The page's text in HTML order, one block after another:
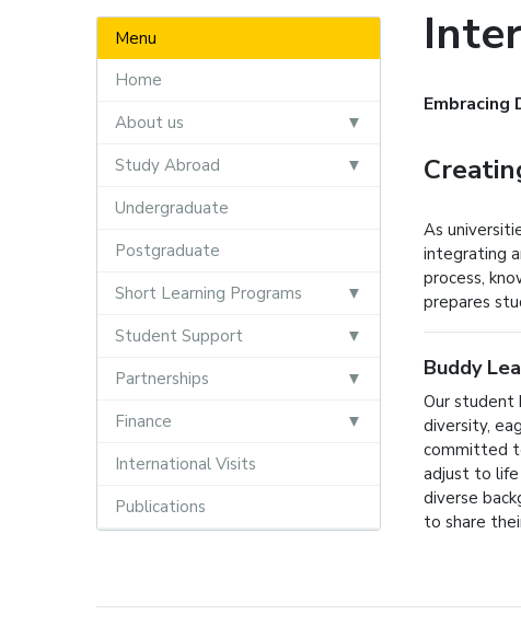
Menu
Home
About us
Study Abroad
Undergraduate
Postgraduate
Short Learning Programs
Student Support
Partnerships
Finance
International Visits
Publications
As
integrating
process,
prepares
Buddy
Our student
diversity,
committed
adjust to life
diverse
to share